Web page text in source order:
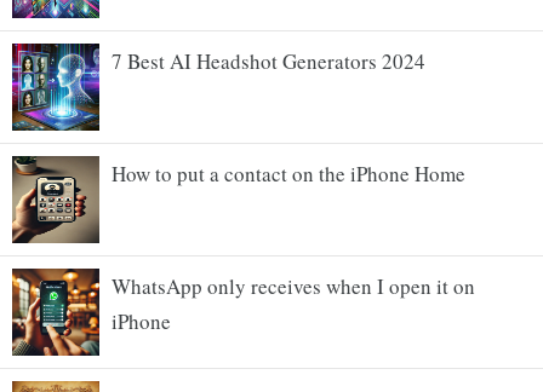
7 Best AI Headshot Generators 2024
How to put a contact on the iPhone Home
WhatsApp only receives when I open it on
iPhone